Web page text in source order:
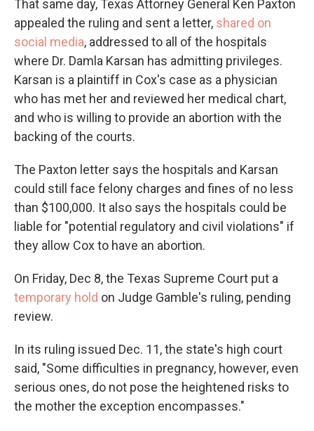
That same day, Texas Attorney General Ken Paxton
appealed the ruling and sent a letter, shared on
social media, addressed to all of the hospitals
where Dr. Damla Karsan has admitting privileges.
Karsan is a plaintiff in Cox's case as a physician
who has met her and reviewed her medical chart,
and who is willing to provide an abortion with the
backing of the courts.
The Paxton letter says the hospitals and Karsan
could still face felony charges and fines of no less
than $100,000. It also says the hospitals could be
liable for "potential regulatory and civil violations" if
they allow Cox to have an abortion.
On Friday, Dec 8, the Texas Supreme Court put a
temporary hold on Judge Gamble's ruling, pending
review.
In its ruling issued Dec. 11, the state's high court
said, "Some difficulties in pregnancy, however, even
serious ones, do not pose the heightened risks to
the mother the exception encompasses."